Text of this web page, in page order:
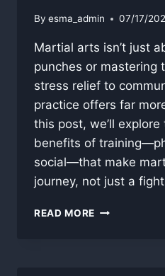
By esma_admin 07/17/
Martial arts isn’t just
punches or mastering
stress relief to
practice offers far
this post, we’ll
benefits of
social—that make
journey, not just a
READ MORE WHY